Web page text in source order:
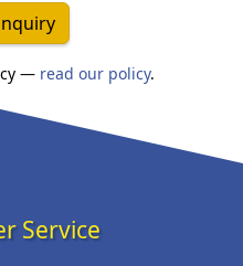
— read our policy.
Service